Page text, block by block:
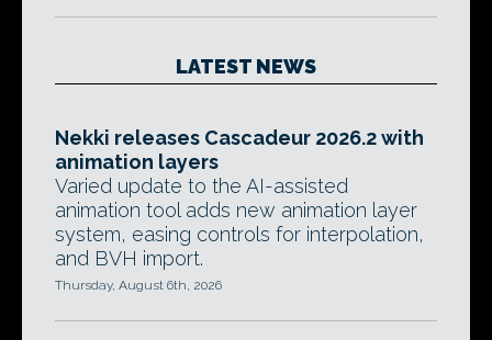
LATEST NEWS
Nekki releases Cascadeur 2026.2 with
animation layers
Varied update to the AI-assisted
animation tool adds new animation layer
system, easing controls for interpolation,
and BVH import.
Thursday, August 6th, 2026